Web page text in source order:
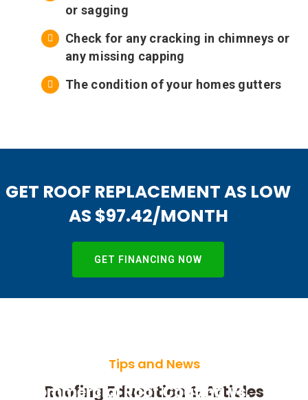
or sagging
Check for any cracking in chimneys or
any missing capping
The condition of your homes gutters
GET ROOF REPLACEMENT AS LOW
AS $97.42/MONTH
GET FINANCING NOW
Tips and News
Roofing Education & Articles
Commercial Roof Coating vs.